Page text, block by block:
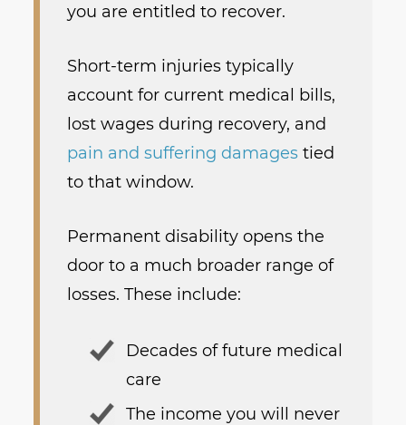
you are entitled to recover.
Short-term injuries typically
account for current medical bills,
lost wages during recovery, and
pain and suffering damages tied
to that window.
Permanent disability opens the
door to a much broader range of
losses. These include:
Decades of future medical
care
The income you will never